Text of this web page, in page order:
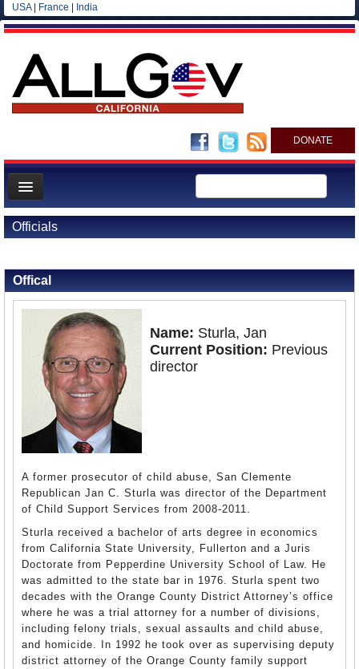
USA| France India
DONATE
Home
News
All officials
Agencies/Departments
Officials
Offical
Name: Sturla, Jan
Current Position: Previous
director
A former prosecutor of child abuse, San Clemente
Republican Jan C. Sturla was director of the Department
of Child Support Services from 2008-2011.
Sturla received a bachelor of arts degree in economics
from California State University, Fullerton and a Juris
Doctorate from Pepperdine University School of Law. He
was admitted to the state bar in 1976. Sturla spent two
decades with the Orange County District Attorney’s office
where he was a trial attorney for a number of divisions,
including felony trials, sexual assaults and child abuse,
and homicide. In 1992 he took over as supervising deputy
district attorney of the Orange County family support